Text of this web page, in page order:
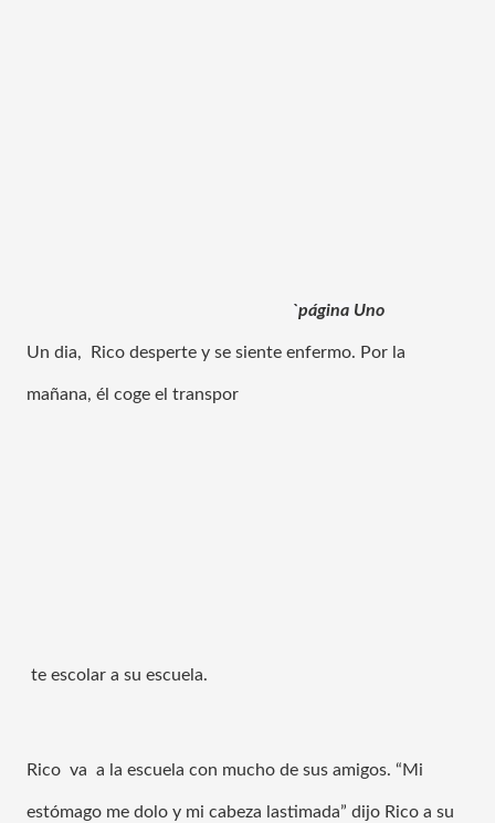
`página Uno
mañana, él coge el transpor
te escolar a su escuela.
Rico  va  a la escuela con mucho de sus amigos. “Mi
estómago me dolo y mi cabeza lastimada” dijo Rico a su